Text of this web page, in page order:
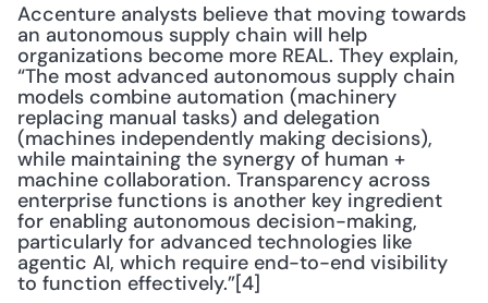
Accenture analysts believe that moving towards
an autonomous supply chain will help
organizations become more REAL. They explain,
“The most advanced autonomous supply chain
models combine automation (machinery
replacing manual tasks) and delegation
(machines independently making decisions),
while maintaining the synergy of human +
machine collaboration. Transparency across
enterprise functions is another key ingredient
for enabling autonomous decision-making,
particularly for advanced technologies like
agentic AI, which require end-to-end visibility
to function effectively.”[4]